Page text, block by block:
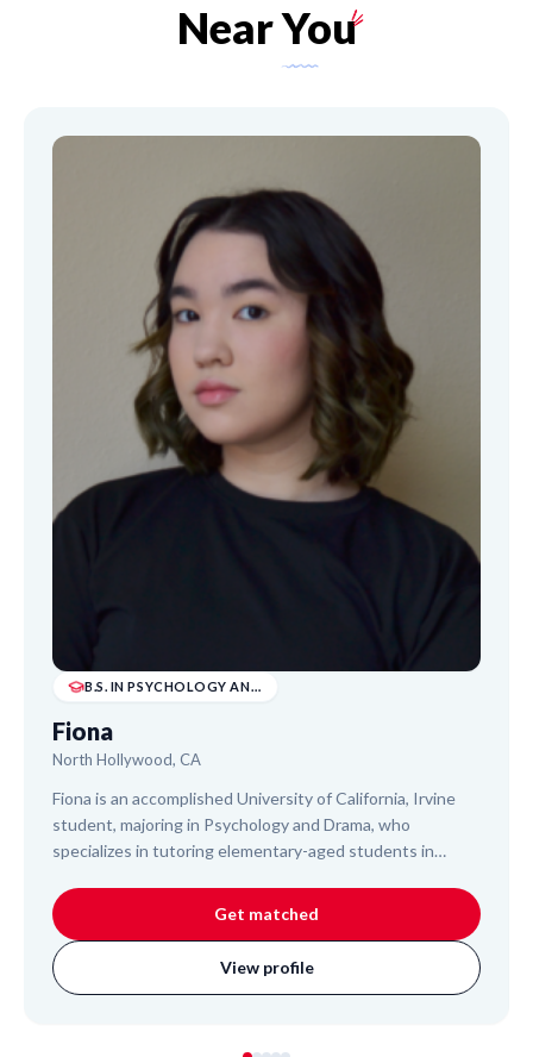
NearYou
B.S. IN PSYCHOLOGY AND B.A. IN DRAMA
Fiona
North Hollywood, CA
Fiona is an accomplished University of California, Irvine
student, majoring in Psychology and Drama, who
specializes in tutoring elementary-aged students in
experience as a personal tutor, a student assistant at
UCI's Early Childhood Education Center, and a dance
instructor, Fiona is adept at working with children. She
consistently provides reliable and individualized support,
Get matched
View profile